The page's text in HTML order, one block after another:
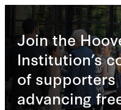
Join the
Institution’s
of supporters
advancing